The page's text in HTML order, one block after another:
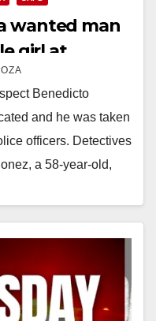
wanted man
girl at
Benedicto
and he was taken
officers. Detectives
a 58-year-old,